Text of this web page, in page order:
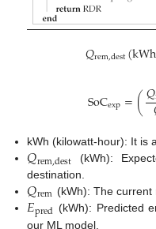
𝑄rem,dest(kWh
SoCexp=(𝑄
kWh (kilowatt-hour): It is
𝑄rem,dest (kWh):
destination.
𝑄rem (kWh): The current
𝐸pred (kWh): Predicted
our ML model.